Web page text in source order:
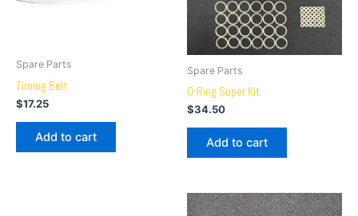
Spare Parts
Timing Belt
$17.25
Add to cart
Spare Parts
O-Ring Super Kit
$34.50
Add to cart